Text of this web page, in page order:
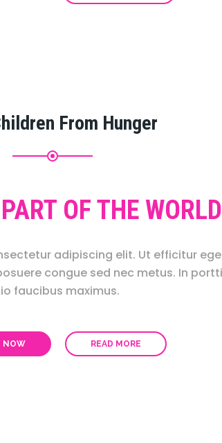
From Hunger
OF THE WORLD
adipiscing elit. Ut efficitur
congue sed nec metus. In
faucibus maximus.
NOW READ MORE